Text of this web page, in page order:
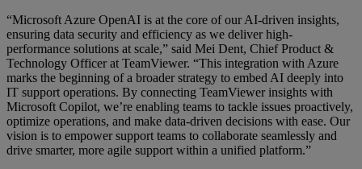
“Microsoft Azure OpenAI is at the core of our AI-driven insights,
ensuring data security and efficiency as we deliver high-
performance solutions at scale,” said Mei Dent, Chief Product &
Technology Officer at TeamViewer. “This integration with Azure
marks the beginning of a broader strategy to embed AI deeply into
IT support operations. By connecting TeamViewer insights with
Microsoft Copilot, we’re enabling teams to tackle issues proactively,
optimize operations, and make data-driven decisions with ease. Our
vision is to empower support teams to collaborate seamlessly and
drive smarter, more agile support within a unified platform.”